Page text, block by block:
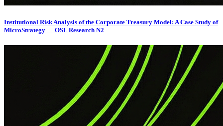
Institutional Risk Analysis of the Corporate Treasury Model: A Case Study of
MicroStrategy — OSL Research N2